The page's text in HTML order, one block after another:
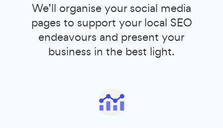
We’ll organise your social media
pages to support your local SEO
endeavours and present your
business in the best light.